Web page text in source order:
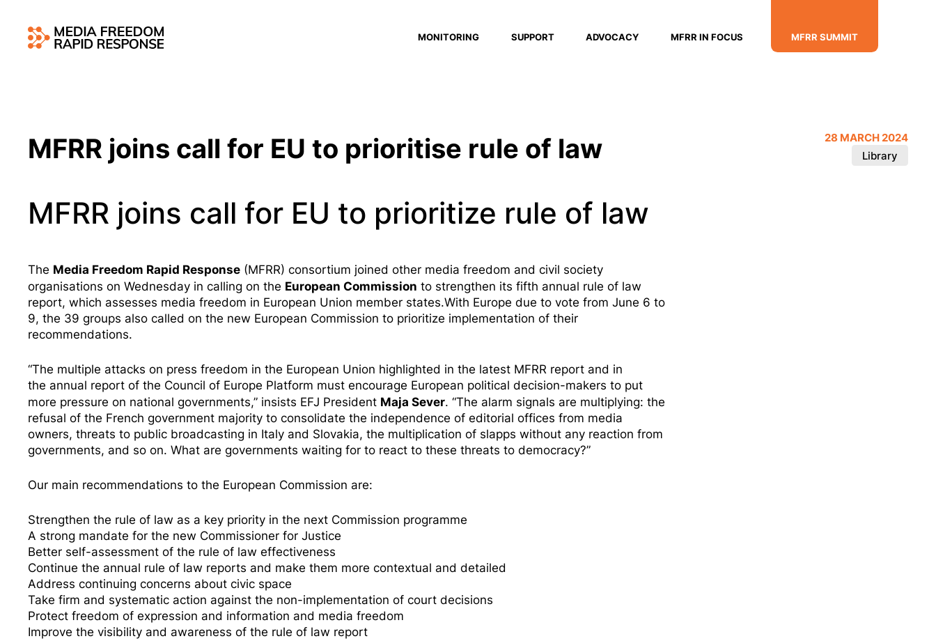
MONITORING SUPPORT ADVOCACY MFRR IN FOCUS MFRR SUMMIT
MFRR joins call for EU to prioritise rule of law 28 MARCH 2024
Library
MFRR joins call for EU to prioritize rule of law
The Media Freedom Rapid Response (MFRR) consortium joined other media freedom and civil society
organisations on Wednesday in calling on the European Commission to strengthen its fifth annual rule of law
report, which assesses media freedom in European Union member states.With Europe due to vote from June 6 to
9, the 39 groups also called on the new European Commission to prioritize implementation of their
recommendations.
“The multiple attacks on press freedom in the European Union highlighted in the latest MFRR report and in
the annual report of the Council of Europe Platform must encourage European political decision-makers to put
more pressure on national governments,” insists EFJ President Maja Sever. “The alarm signals are multiplying: the
refusal of the French government majority to consolidate the independence of editorial offices from media
owners, threats to public broadcasting in Italy and Slovakia, the multiplication of slapps without any reaction from
governments, and so on. What are governments waiting for to react to these threats to democracy?”
Our main recommendations to the European Commission are:
Strengthen the rule of law as a key priority in the next Commission programme
A strong mandate for the new Commissioner for Justice
Better self-assessment of the rule of law effectiveness
Continue the annual rule of law reports and make them more contextual and detailed
Address continuing concerns about civic space
Take firm and systematic action against the non-implementation of court decisions
Protect freedom of expression and information and media freedom
Improve the visibility and awareness of the rule of law report